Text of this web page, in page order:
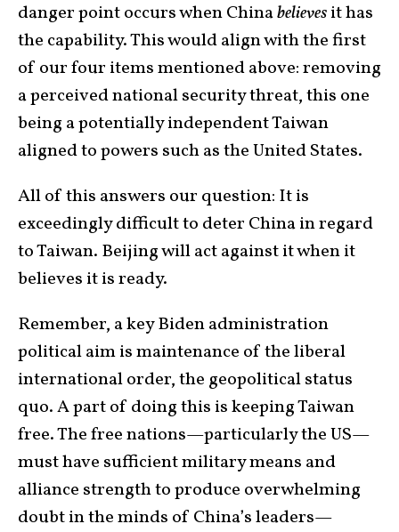
danger point occurs when Chinabelievesit has
the capability. This would align with the first
of our four items mentioned above: removing
a perceived national security threat, this one
being a potentially independent Taiwan
aligned to powers such as the United States.
All of this answers our question: It is
exceedingly difficult to deter China in regard
to Taiwan. Beijing will act against it when it
believes it is ready.
Remember, a key Biden administration
political aim is maintenance of the liberal
international order, the geopolitical status
quo. A part of doing this is keeping Taiwan
free. The free nations—particularly the US—
must have sufficient military means and
alliance strength to produce overwhelming
doubt in the minds of China’s leaders—